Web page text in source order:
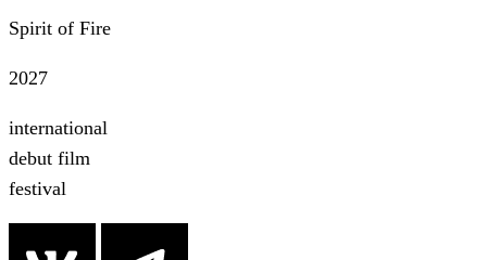
Spirit of Fire
2027
international
debut film
festival